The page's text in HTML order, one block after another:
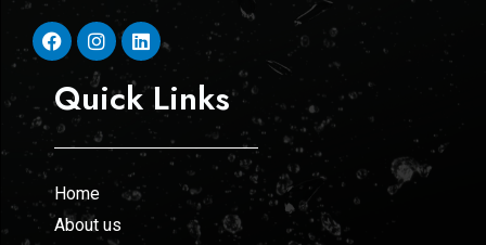
Quick Links
Home
About us